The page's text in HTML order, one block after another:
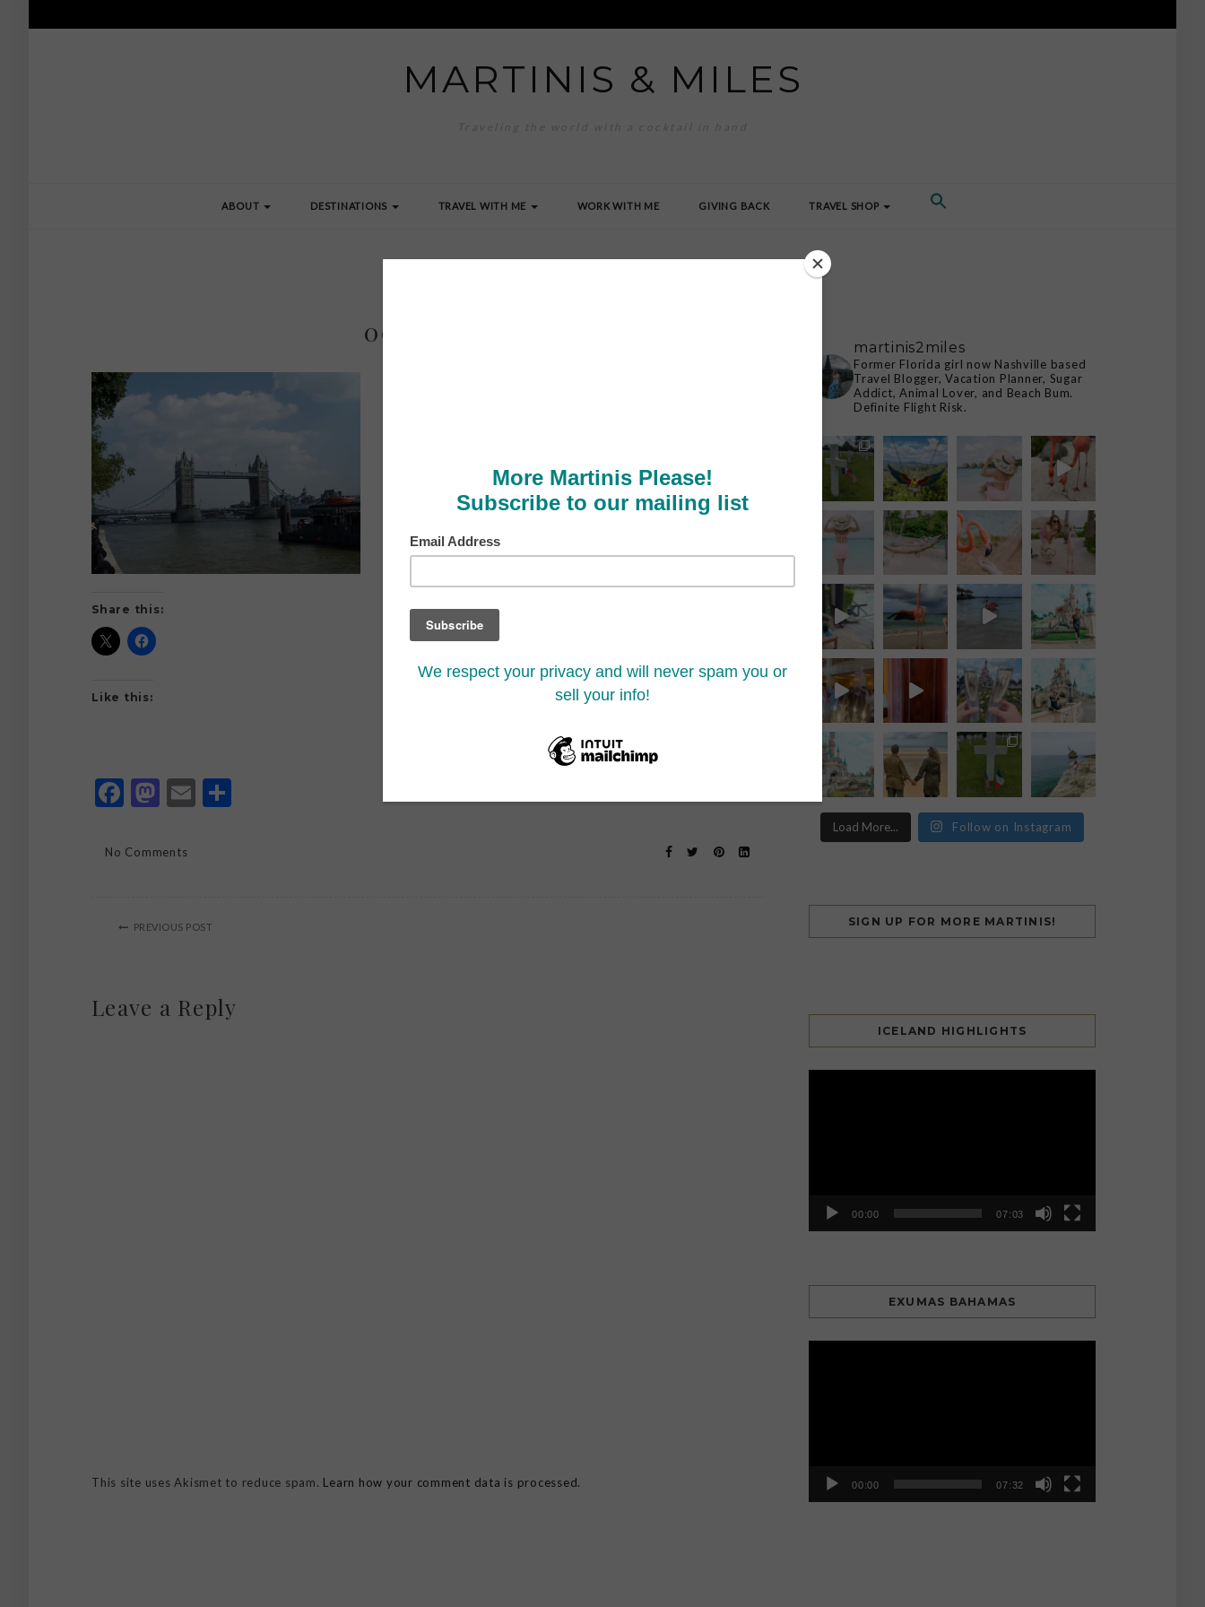
MARTINIS & MILES
Traveling the world with a cocktail in hand
ABOUT DESTINATIONS TRAVEL WITH ME WORK WITH ME GIVING BACK TRAVEL SHOP
000_0199
Share this:
Like this:
Facebook
Mastodon
Email
No Comments
PREVIOUS POST
Leave a Reply
This site uses Akismet to reduce spam. Learn how your comment data is processed.
martinis2miles
Former Florida girl now Nashville based
Travel Blogger, Vacation Planner, Sugar
Addict, Animal Lover, and Beach Bum.
Definite Flight Risk.
Load More... Follow on Instagram
SIGN UP FOR MORE MARTINIS!
ICELAND HIGHLIGHTS
00:00 07:03
EXUMAS BAHAMAS
00:00 07:32